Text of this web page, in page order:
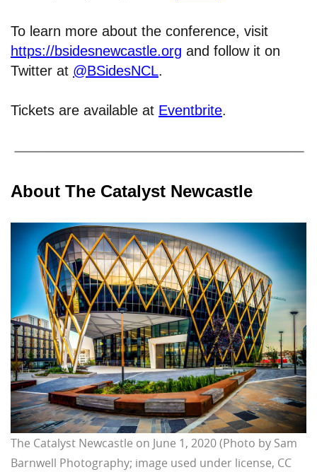
To learn more about the conference, visit
https://bsidesnewcastle.org and follow it on
Twitter at @BSidesNCL.
Tickets are available at Eventbrite.
About The Catalyst Newcastle
The Catalyst Newcastle on June 1, 2020 (Photo by Sam
Barnwell Photography; image used under license, CC